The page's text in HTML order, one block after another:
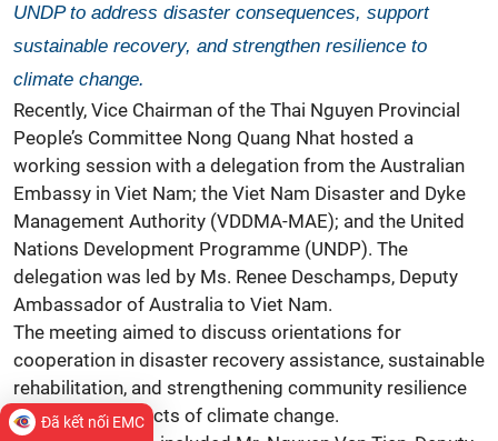
UNDP to address disaster consequences, support
sustainable recovery, and strengthen resilience to
climate change.
Recently, Vice Chairman of the Thai Nguyen Provincial
People’s Committee Nong Quang Nhat hosted a
working session with a delegation from the Australian
Embassy in Viet Nam; the Viet Nam Disaster and Dyke
Management Authority (VDDMA-MAE); and the United
Nations Development Programme (UNDP). The
delegation was led by Ms. Renee Deschamps, Deputy
Ambassador of Australia to Viet Nam.
The meeting aimed to discuss orientations for
cooperation in disaster recovery assistance, sustainable
rehabilitation, and strengthening community resilience
against the impacts of climate change.
Đã kết nối EMC